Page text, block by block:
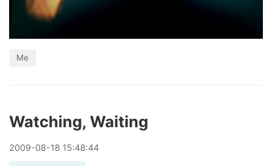
Me
Watching, Waiting
2009-08-18 15:48:44